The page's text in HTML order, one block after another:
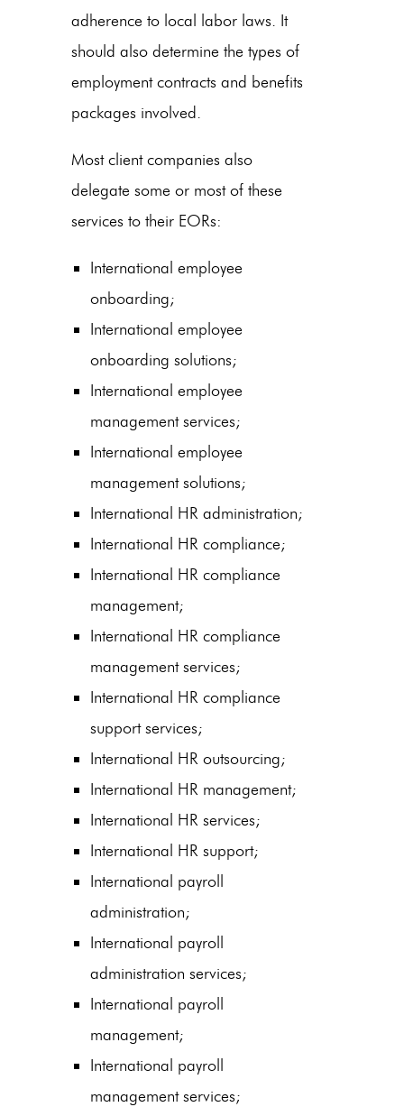
adherence to local labor laws. It
should also determine the types of
employment contracts and benefits
packages involved.
Most client companies also
delegate some or most of these
services to their EORs:
International employee
onboarding;
International employee
onboarding solutions;
International employee
management services;
International employee
management solutions;
International HR administration;
International HR compliance;
International HR compliance
management;
International HR compliance
management services;
International HR compliance
support services;
International HR outsourcing;
International HR management;
International HR services;
International HR support;
International payroll
administration;
International payroll
administration services;
International payroll
management;
International payroll
management services;